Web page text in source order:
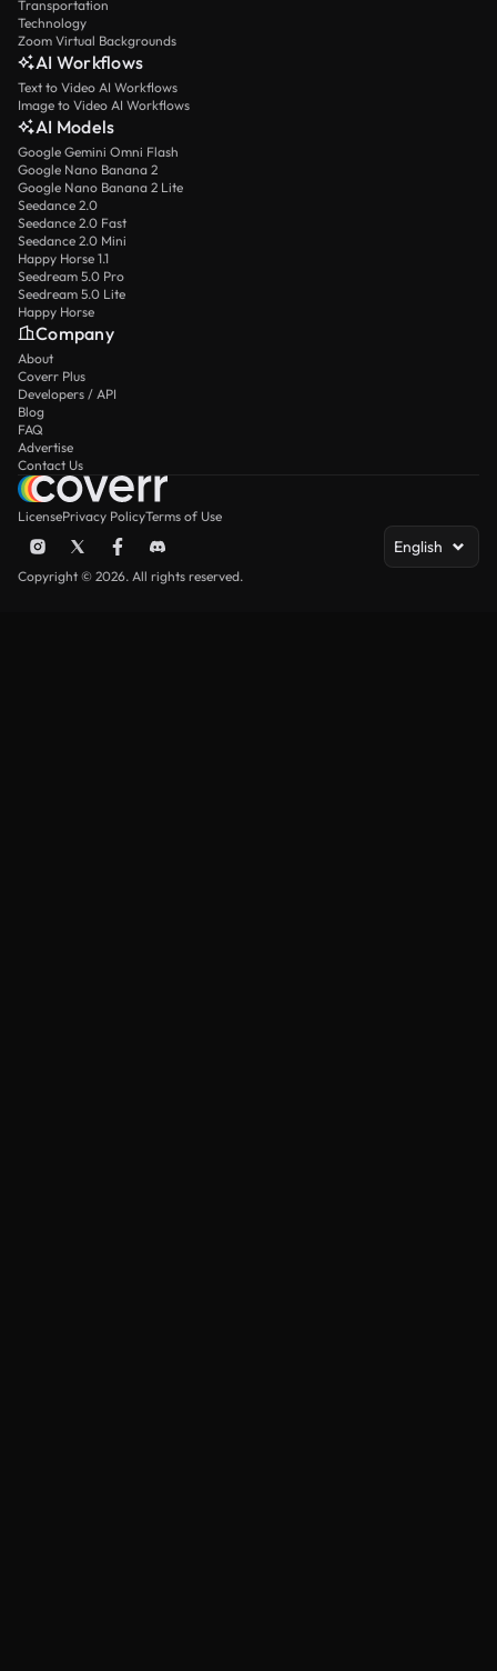
Transportation
Technology
Zoom Virtual Backgrounds
AI Workflows
Text to Video AI Workflows
Image to Video AI Workflows
AI Models
Google Gemini Omni Flash
Google Nano Banana 2
Google Nano Banana 2 Lite
Seedance 2.0
Seedance 2.0 Fast
Seedance 2.0 Mini
Happy Horse 1.1
Seedream 5.0 Pro
Seedream 5.0 Lite
Happy Horse
Company
About
Coverr Plus
Developers / API
Blog
FAQ
Advertise
Contact Us
LicensePrivacy PolicyTerms of Use
English
Copyright © 2026. All rights reserved.